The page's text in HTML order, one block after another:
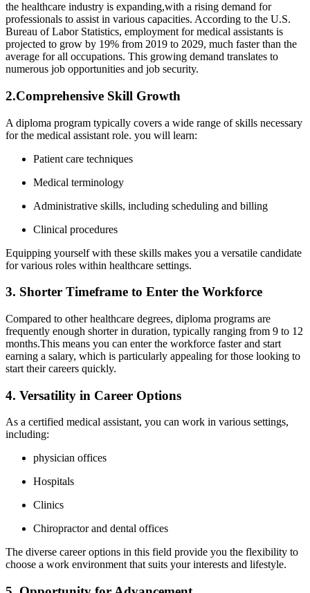
the healthcare industry is⁤ expanding,with a⁤ rising demand for
professionals to assist in ⁤various capacities. According to the U.S.
Bureau of Labor Statistics, ⁣employment for medical assistants is
projected to grow⁤ by 19% from 2019​ to 2029, much faster than the
average for all occupations. This growing ​demand translates to
numerous job opportunities and job security.
2.Comprehensive Skill Growth
A diploma ⁢program typically covers ⁢a ​wide range ⁣of⁣ skills⁢ necessary
for the medical assistant ‌role. you will learn:
Patient care techniques
Medical terminology
Administrative skills, including scheduling and billing
Clinical procedures
Equipping yourself with⁣ these skills makes you a versatile candidate
for various roles ⁢within ⁣healthcare settings.
3. Shorter Timeframe to Enter ‍the Workforce
Compared ⁢to other healthcare‌ degrees,​ diploma ‌programs ⁣are
frequently enough​ shorter in duration, typically ranging from 9 to 12
months.This ⁤means you can enter the workforce faster‌ and start
earning⁣ a salary, which is particularly ⁤appealing for those looking to⁢
start their careers ⁤quickly.
4. Versatility in Career Options
As a certified medical assistant, you ‍can work in various settings,
including:
physician offices
Hospitals
Clinics
Chiropractor and dental offices
The diverse career options in this field provide you the flexibility to
choose a work environment that suits your interests and ⁣lifestyle.